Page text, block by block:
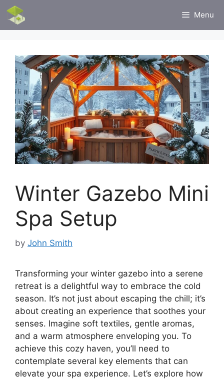
Skip
content
Menu
Winter Gazebo Mini
Spa Setup
by John Smith
Transforming your winter gazebo into a serene
retreat is a delightful way to embrace the cold
season. It’s not just about escaping the chill; it’s
about creating an experience that soothes your
senses. Imagine soft textiles, gentle aromas,
and a warm atmosphere enveloping you. To
achieve this cozy haven, you’ll need to
contemplate several key elements that can
elevate your spa experience. Let’s explore how